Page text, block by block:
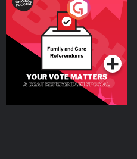
Your Vote Matters - A
Beat News Referendum
SpecialPodcast Series